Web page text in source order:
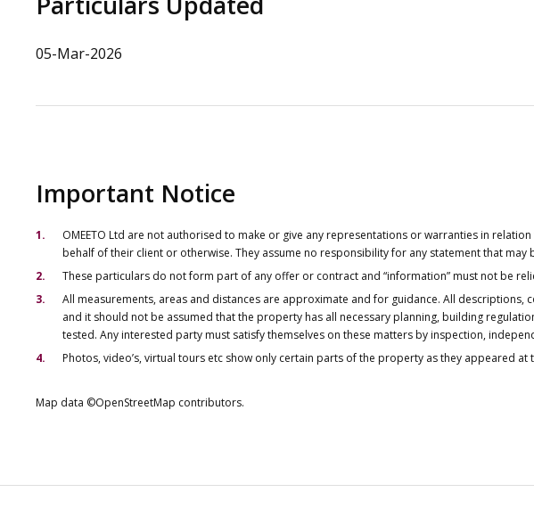
05-Mar-2026
Important Notice
OMEETO Ltd are not authorised to make or give any representations or warranties in
behalf of their client or otherwise. They assume no responsibility for any statement that
These particulars do not form part of any offer or contract and “information” must not be
All measurements, areas and distances are approximate and for guidance. All
and it should not be assumed that the property has all necessary planning, building
tested. Any interested party must satisfy themselves on these matters by inspection,
Photos, video’s, virtual tours etc show only certain parts of the property as they appeared at
Map data ©OpenStreetMap contributors.